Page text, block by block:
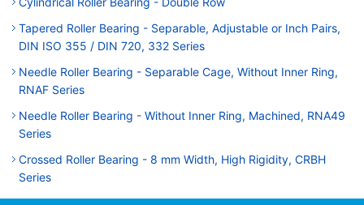
Tapered Roller Bearing - Separable, Adjustable or Inch Pairs,
DIN ISO 355 / DIN 720, 332 Series
Needle Roller Bearing - Separable Cage, Without Inner Ring,
RNAF Series
Needle Roller Bearing - Without Inner Ring, Machined, RNA49
Series
Crossed Roller Bearing - 8 mm Width, High Rigidity, CRBH
Series